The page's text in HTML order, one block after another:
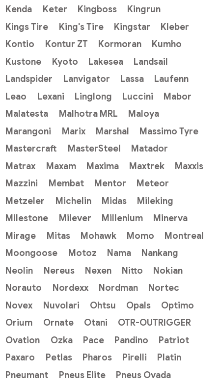
Kenda
Keter Kingboss
Kingrun
Kings Tire
King's Tire Kingstar
Kleber
Kontio
Kontur ZT Kormoran
Kumho
Kustone
Kyoto Lakesea
Landsail
Landspider
Lanvigator Lassa
Laufenn
Leao
Lexani Linglong Luccini
Mabor
Malatesta
Malhotra MRL
Maloya
Marangoni
Marix Marshal
Massimo Tyre
Mastercraft
MasterSteel
Matador
Matrax
Maxam Maxima Maxtrek
Maxxis
Mazzini
Membat Mentor
Meteor
Metzeler
Michelin Midas
Mileking
Milestone
Milever Millenium
Minerva
Mirage
Mitas Mohawk Momo
Montreal
Moongoose
Motoz Nama
Nankang
Neolin
Nereus Nexen Nitto
Nokian
Norauto
Nordexx Nordman
Nortec
Novex
Nuvolari Ohtsu Opals
Optimo
Orium
Ornate Otani
OTR-OUTRIGGER
Ovation
Ozka Pace Pandino
Patriot
Paxaro
Petlas Pharos Pirelli
Platin
Pneumant
Pneus Elite Pneus Ovada